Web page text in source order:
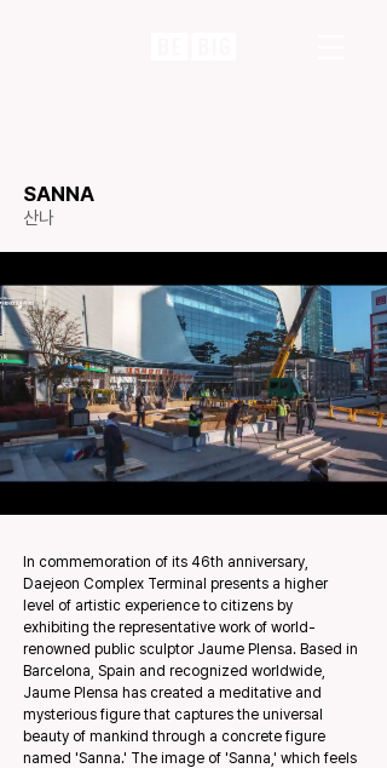
SANNA
​산나
In commemoration of its 46th anniversary,
Daejeon Complex Terminal presents a higher
level of artistic experience to citizens by
exhibiting the representative work of world-
renowned public sculptor Jaume Plensa. Based in
Barcelona, Spain and recognized worldwide,
Jaume Plensa has created a meditative and
mysterious figure that captures the universal
beauty of mankind through a concrete figure
named 'Sanna.' The image of 'Sanna,' which feels